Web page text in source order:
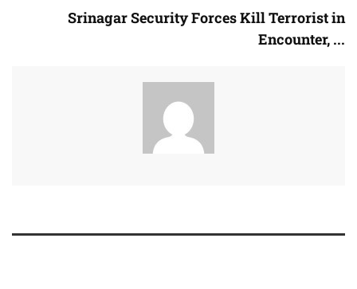
Srinagar Security Forces Kill Terrorist in
Encounter, ...